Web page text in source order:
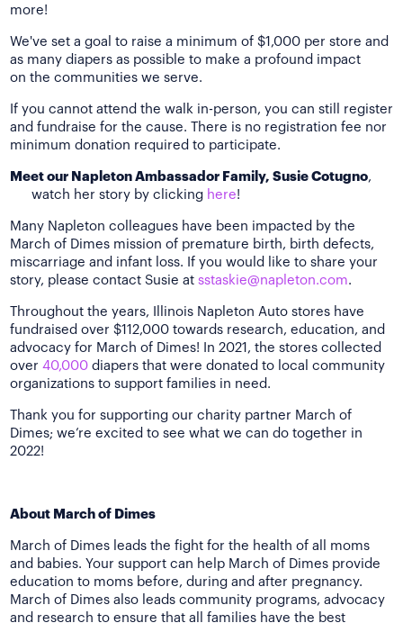
more!
We've set a goal to raise a minimum of $1,000 per store and
as many diapers as possible to make a profound impact
on the communities we serve.
If you cannot attend the walk in-person, you can still register
and fundraise for the cause. There is no registration fee nor
minimum donation required to participate.
Meet our Napleton Ambassador Family, Susie Cotugno,
watch her story by clicking here!
Many Napleton colleagues have been impacted by the
March of Dimes mission of premature birth, birth defects,
miscarriage and infant loss. If you would like to share your
story, please contact Susie at sstaskie@napleton.com.
Throughout the years, Illinois Napleton Auto stores have
fundraised over $112,000 towards research, education, and
advocacy for March of Dimes! In 2021, the stores collected
over 40,000 diapers that were donated to local community
organizations to support families in need.
Thank you for supporting our charity partner March of
Dimes; we’re excited to see what we can do together in
2022!
About March of Dimes
March of Dimes leads the fight for the health of all moms
and babies. Your support can help March of Dimes provide
education to moms before, during and after pregnancy.
March of Dimes also leads community programs, advocacy
and research to ensure that all families have the best